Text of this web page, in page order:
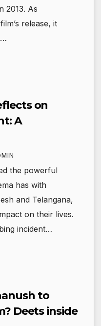
2013. As
release, it
on
A
the powerful
has with
and Telangana,
on their lives.
incident…
to
Deets inside